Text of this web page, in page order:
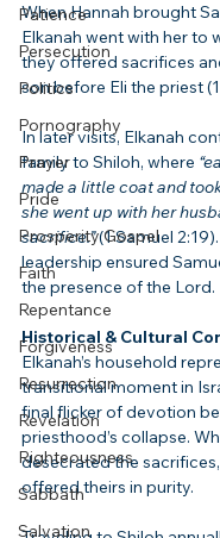
Patience
Persecution
Politics
Pornography
Prayer
Pride
Prosperity Gospel
Faith
Repentance
Forgiveness
Resurrection
Revelation
Righteousness
Sabbath
Salvation
When Hannah brought
Elkanah went with her to
they offered sacrifices
son before Eli the priest
In later visits, Elkanah
family to Shiloh, where
made a little coat and
she went up with her
sacrifice.” (1 Samuel 2:19).
leadership ensured
the presence of the Lord.
Historical & Cultural
Elkanah’s household
transitional moment in
final flicker of devotion
priesthood’s collapse.
desecrated the sacrifices,
offered theirs in purity.